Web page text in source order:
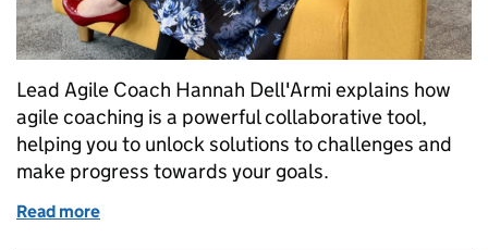
Lead Agile Coach Hannah Dell'Armi explains how
agile coaching is a powerful collaborative tool,
helping you to unlock solutions to challenges and
make progress towards your goals.
Read more